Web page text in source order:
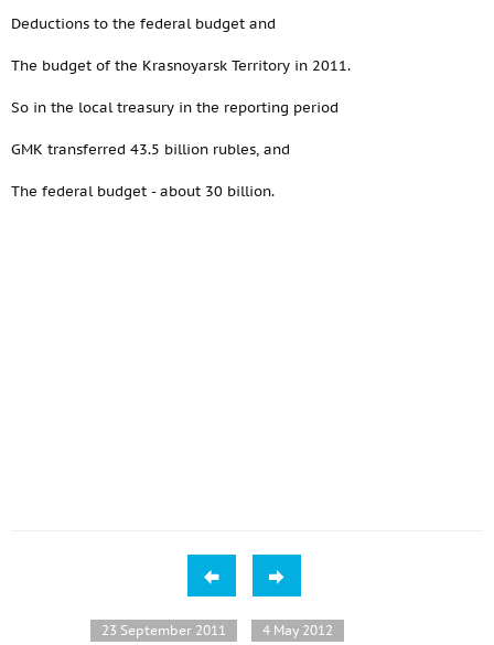
Deductions to the federal budget and
The budget of the Krasnoyarsk Territory in 2011.
So in the local treasury in the reporting period
GMK transferred 43.5 billion rubles, and
The federal budget - about 30 billion.
23 September 2011 4 May 2012